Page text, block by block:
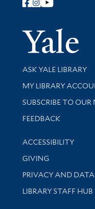
Follow Yale Library
Library Services
ASK YALE LIBRARY
Get research help
MY LIBRARY
SUBSCRIBE TO OUR
Stay updated with
FEEDBACK
Library
ACCESSIBILITY
GIVING
PRIVACY AND DATA
LIBRARY STAFF HUB